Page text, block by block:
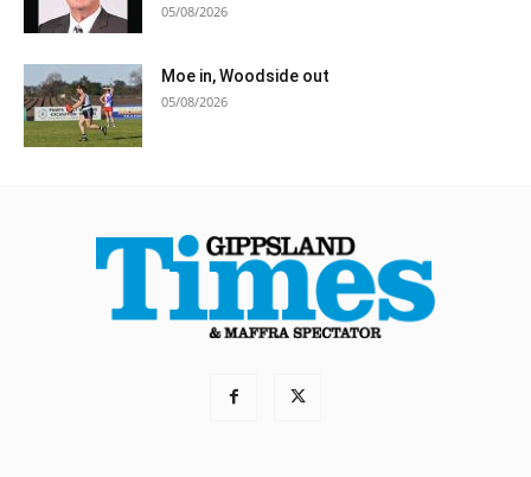
05/08/2026
Moe in, Woodside out
05/08/2026